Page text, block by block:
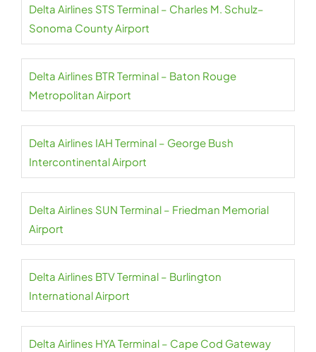
Delta Airlines STS Terminal – Charles M. Schulz–
Sonoma County Airport
Delta Airlines BTR Terminal – Baton Rouge
Metropolitan Airport
Delta Airlines IAH Terminal – George Bush
Intercontinental Airport
Delta Airlines SUN Terminal – Friedman Memorial
Airport
Delta Airlines BTV Terminal – Burlington
International Airport
Delta Airlines HYA Terminal – Cape Cod Gateway